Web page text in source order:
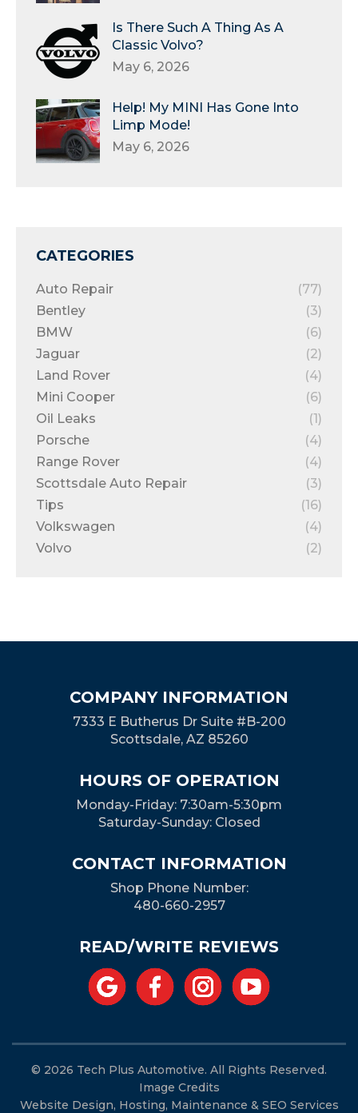
Is There Such A Thing As A
Classic Volvo?
May 6, 2026
Help! My MINI Has Gone Into
Limp Mode!
May 6, 2026
CATEGORIES
Auto Repair
(77)
Bentley
(3)
BMW
(6)
Jaguar
(2)
Land Rover
(4)
Mini Cooper
(6)
Oil Leaks
(1)
Porsche
(4)
Range Rover
(4)
Scottsdale Auto Repair
(3)
Tips
(16)
Volkswagen
(4)
Volvo
(2)
COMPANY INFORMATION
7333 E Butherus Dr Suite #B-200
Scottsdale, AZ 85260
HOURS OF OPERATION
Monday-Friday: 7:30am-5:30pm
Saturday-Sunday: Closed
CONTACT INFORMATION
Shop Phone Number:
480-660-2957
READ/WRITE REVIEWS
© 2026 Tech Plus Automotive. All Rights Reserved.
Image Credits
Website Design, Hosting, Maintenance & SEO Services